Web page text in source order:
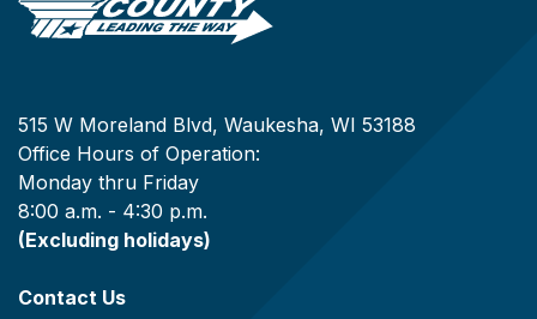
515 W Moreland Blvd, Waukesha, WI 53188
Office Hours of Operation:
Monday thru Friday
8:00 a.m. - 4:30 p.m.
(Excluding holidays)
Contact Us